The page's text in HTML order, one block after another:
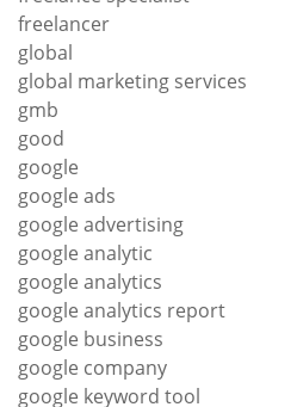
freelancer
global
global marketing services
gmb
good
google
google ads
google advertising
google analytic
google analytics
google analytics report
google business
google company
google keyword tool